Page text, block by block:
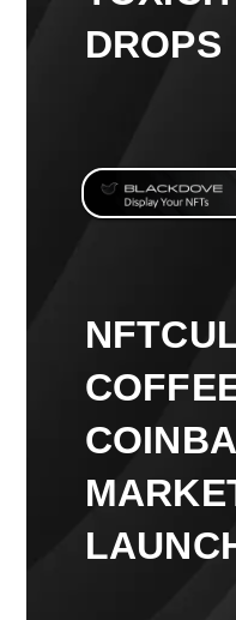
DROPS